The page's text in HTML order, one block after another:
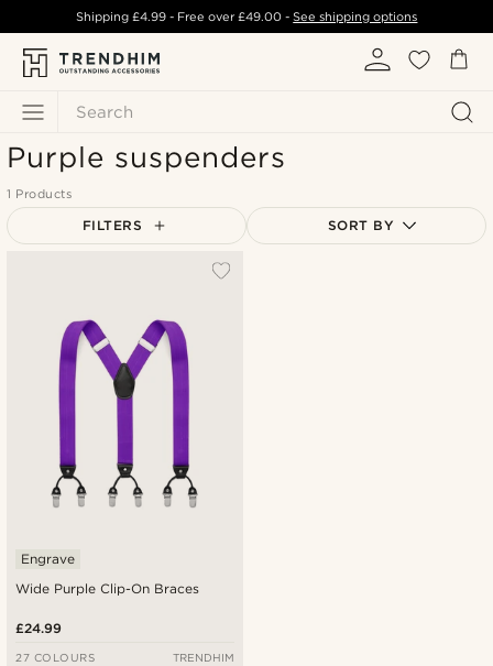
Search
Shipping £4.99- Free over£49.00 -See shipping options
Purple suspenders
1 Products
FILTERS SORT BY
Wide Purple Clip-On Braces
Engrave
£24.99
27 COLOURS TRENDHIM